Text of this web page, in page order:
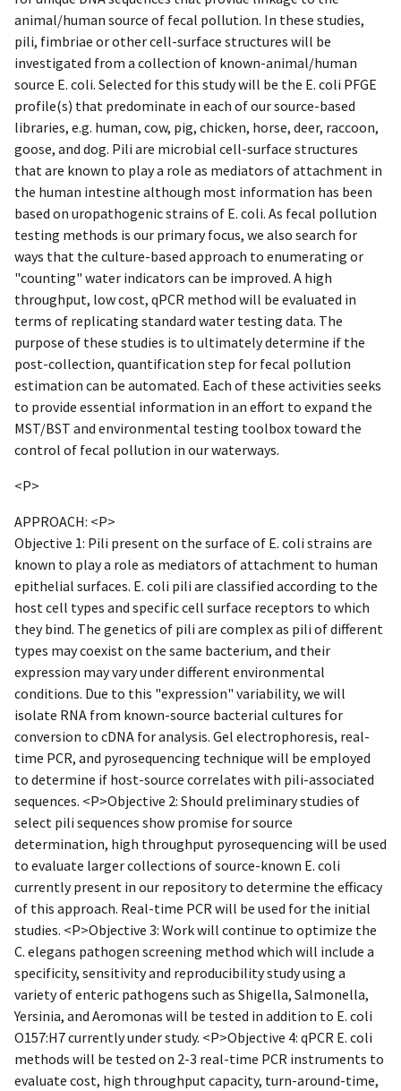
animal/human source of fecal pollution. In these studies,
pili, fimbriae or other cell-surface structures will be
investigated from a collection of known-animal/human
source E. coli. Selected for this study will be the E. coli PFGE
profile(s) that predominate in each of our source-based
libraries, e.g. human, cow, pig, chicken, horse, deer, raccoon,
goose, and dog. Pili are microbial cell-surface structures
that are known to play a role as mediators of attachment in
the human intestine although most information has been
based on uropathogenic strains of E. coli. As fecal pollution
testing methods is our primary focus, we also search for
ways that the culture-based approach to enumerating or
"counting" water indicators can be improved. A high
throughput, low cost, qPCR method will be evaluated in
terms of replicating standard water testing data. The
purpose of these studies is to ultimately determine if the
post-collection, quantification step for fecal pollution
estimation can be automated. Each of these activities seeks
to provide essential information in an effort to expand the
MST/BST and environmental testing toolbox toward the
control of fecal pollution in our waterways.
<P>
APPROACH: <P>
Objective 1: Pili present on the surface of E. coli strains are
known to play a role as mediators of attachment to human
epithelial surfaces. E. coli pili are classified according to the
host cell types and specific cell surface receptors to which
they bind. The genetics of pili are complex as pili of different
types may coexist on the same bacterium, and their
expression may vary under different environmental
conditions. Due to this "expression" variability, we will
isolate RNA from known-source bacterial cultures for
conversion to cDNA for analysis. Gel electrophoresis, real-
time PCR, and pyrosequencing technique will be employed
to determine if host-source correlates with pili-associated
sequences. <P>Objective 2: Should preliminary studies of
select pili sequences show promise for source
determination, high throughput pyrosequencing will be used
to evaluate larger collections of source-known E. coli
currently present in our repository to determine the efficacy
of this approach. Real-time PCR will be used for the initial
studies. <P>Objective 3: Work will continue to optimize the
C. elegans pathogen screening method which will include a
specificity, sensitivity and reproducibility study using a
variety of enteric pathogens such as Shigella, Salmonella,
Yersinia, and Aeromonas will be tested in addition to E. coli
O157:H7 currently under study. <P>Objective 4: qPCR E. coli
methods will be tested on 2-3 real-time PCR instruments to
evaluate cost, high throughput capacity, turn-around-time,